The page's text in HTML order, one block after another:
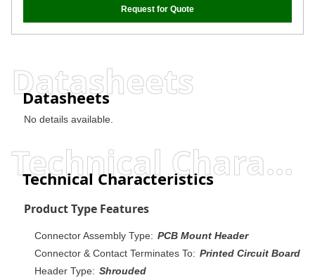
Request for Quote
Datasheets
Datasheets
No details available.
Technical Characteristics
Technical Characteristics
Product Type Features
Connector Assembly Type: PCB Mount Header
Connector & Contact Terminates To: Printed Circuit Board
Header Type: Shrouded